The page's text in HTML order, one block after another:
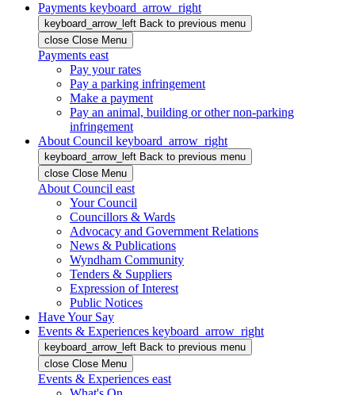
Payments keyboard_arrow_right
keyboard_arrow_left Back to previous menu
close Close Menu
Payments east
Pay your rates
Pay a parking infringement
Make a payment
Pay an animal, building or other non-parking
infringement
About Council keyboard_arrow_right
keyboard_arrow_left Back to previous menu
close Close Menu
About Council east
Your Council
Councillors & Wards
Advocacy and Government Relations
News & Publications
Wyndham Community
Tenders & Suppliers
Expression of Interest
Public Notices
Have Your Say
Events & Experiences keyboard_arrow_right
keyboard_arrow_left Back to previous menu
close Close Menu
Events & Experiences east